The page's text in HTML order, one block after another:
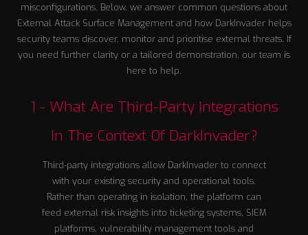
misconfigurations. Below, we answer common questions about
External Attack Surface Management and how DarkInvader helps
security teams discover, monitor and prioritise external threats. If
you need further clarity or a tailored demonstration, our team is
here to help.
1 - What Are Third-Party Integrations
In The Context Of DarkInvader?
Third-party integrations allow DarkInvader to connect
with your existing security and operational tools.
Rather than operating in isolation, the platform can
feed external risk insights into ticketing systems, SIEM
platforms, vulnerability management tools and